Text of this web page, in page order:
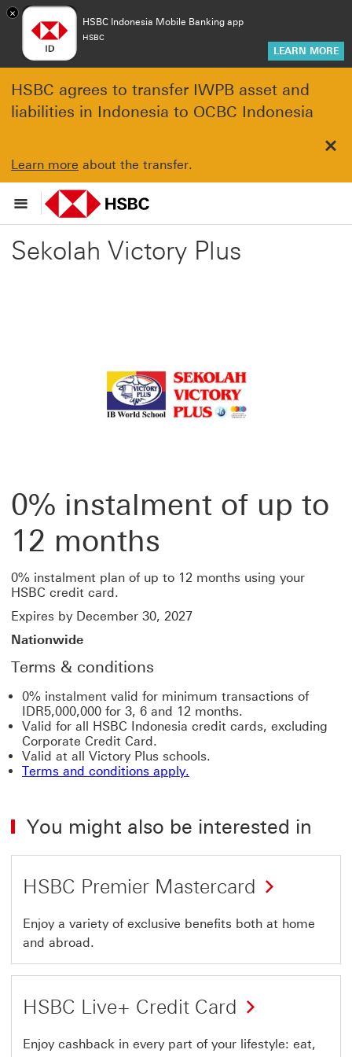
×
HSBC Indonesia Mobile Banking app
HSBC
LEARN MORE
HSBC agrees to transfer IWPB asset and
liabilities in Indonesia to OCBC Indonesia
Learn more about the transfer.
Sekolah Victory Plus
0% instalment of up to
12 months
0% instalment plan of up to 12 months using your
HSBC credit card.
Expires by December 30, 2027
Nationwide
Terms & conditions
0% instalment valid for minimum transactions of
IDR5,000,000 for 3, 6 and 12 months.
Valid for all HSBC Indonesia credit cards, excluding
Corporate Credit Card.
Valid at all Victory Plus schools.
Terms and conditions apply.
You might also be interested in
HSBC Premier Mastercard
Enjoy a variety of exclusive benefits both at home
and abroad.
HSBC Live+ Credit Card
Enjoy cashback in every part of your lifestyle: eat,